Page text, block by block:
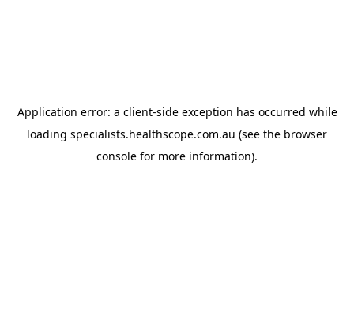
Application error: a client-side exception has occurred while
loading specialists.healthscope.com.au (see the browser
console for more information).